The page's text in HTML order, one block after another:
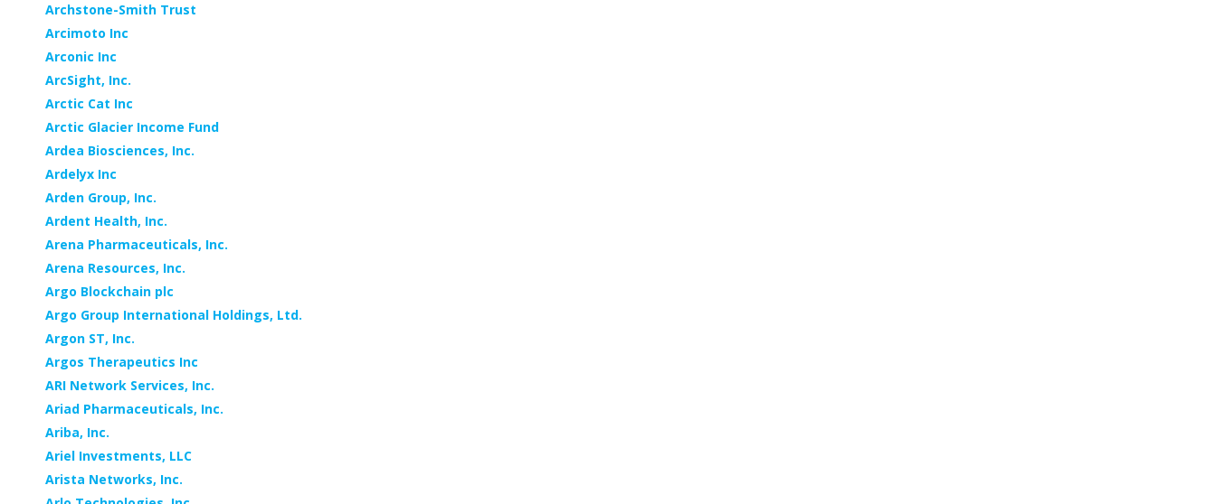
Archstone-Smith Trust
Arcimoto Inc
Arconic Inc
ArcSight, Inc.
Arctic Cat Inc
Arctic Glacier Income Fund
Ardea Biosciences, Inc.
Ardelyx Inc
Arden Group, Inc.
Ardent Health, Inc.
Arena Pharmaceuticals, Inc.
Arena Resources, Inc.
Argo Blockchain plc
Argo Group International Holdings, Ltd.
Argon ST, Inc.
Argos Therapeutics Inc
ARI Network Services, Inc.
Ariad Pharmaceuticals, Inc.
Ariba, Inc.
Ariel Investments, LLC
Arista Networks, Inc.